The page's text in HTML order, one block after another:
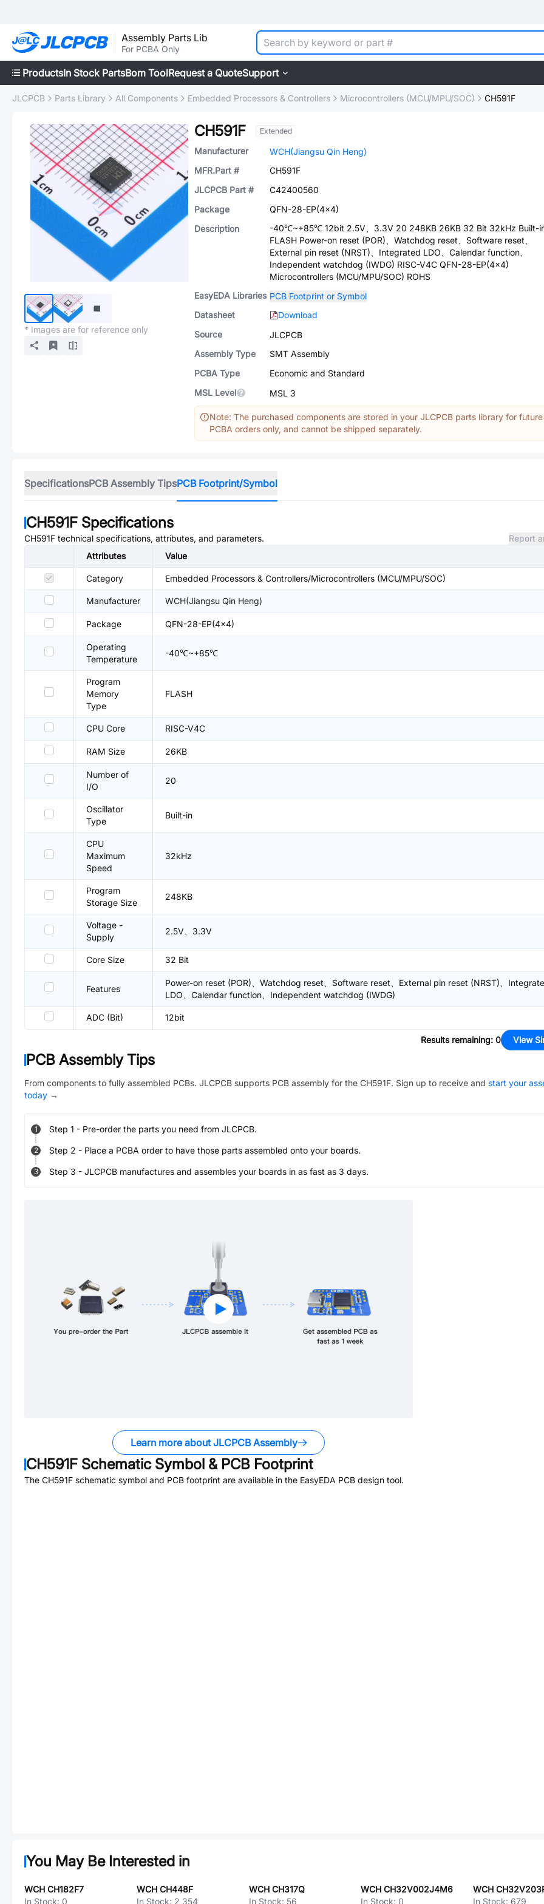
Assembly Parts Lib
For PCBA Only
ProductsIn Stock PartsBom ToolRequest a QuoteSupport
JLCPCB Parts Library All Components Embedded Processors & Controllers Microcontrollers (MCU/MPU/SOC) CH591F
* Images are for reference only
CH591F Extended
Manufacturer
WCH(Jiangsu Qin Heng)
MFR.Part #
CH591F
JLCPCB Part #
C42400560
Package
QFN-28-EP(4x4)
Description
-40℃~+85℃ 12bit 2.5V、3.3V 20 248KB 26KB 32 Bit 32kHz Built-
FLASH Power-on reset (POR)、Watchdog reset、Software reset、
External pin reset (NRST)、Integrated LDO、Calendar function、
Independent watchdog (IWDG) RISC-V4C QFN-28-EP(4x4)
Microcontrollers (MCU/MPU/SOC) ROHS
EasyEDA Libraries PCB Footprint or Symbol
Datasheet
Download
Source
JLCPCB
Assembly Type
SMT Assembly
PCBA Type
Economic and Standard
MSL Level
MSL 3
Note: The purchased components are stored in your JLCPCB parts library for future
PCBA orders only, and cannot be shipped separately.
SpecificationsPCB Assembly TipsPCB Footprint/Symbol
CH591F Specifications
CH591F technical specifications, attributes, and parameters.
Report
Attributes
Value
Category Embedded Processors & Controllers/Microcontrollers (MCU/MPU/SOC)
Manufacturer WCH(Jiangsu Qin Heng)
Package QFN-28-EP(4x4)
Operating
Temperature
-40℃~+85℃
Program
Memory
Type
FLASH
CPU Core RISC-V4C
RAM Size 26KB
Number of
I/O
20
Oscillator
Type
Built-in
CPU
Maximum
Speed
32kHz
Program
Storage Size
248KB
Voltage -
Supply
2.5V、3.3V
Core Size 32 Bit
Features
Power-on reset (POR)、Watchdog reset、Software reset、External pin reset (NRST)、
LDO、Calendar function、Independent watchdog (IWDG)
ADC (Bit) 12bit
Results remaining: 0 View
PCB Assembly Tips
From components to fully assembled PCBs. JLCPCB supports PCB assembly for the CH591F. Sign up to receive and start your
today →
1 Step 1 - Pre-order the parts you need from JLCPCB.
2 Step 2 - Place a PCBA order to have those parts assembled onto your boards.
3 Step 3 - JLCPCB manufactures and assembles your boards in as fast as 3 days.
Learn more about JLCPCB Assembly
CH591F Schematic Symbol & PCB Footprint
The CH591F schematic symbol and PCB footprint are available in the EasyEDA PCB design tool.
You May Be Interested in
WCH CH182F7
In Stock: 0
WCH CH448F
In Stock: 2,354
WCH CH317Q
In Stock: 56
WCH CH32V002J4M6
In Stock: 0
WCH
In Stock: 679